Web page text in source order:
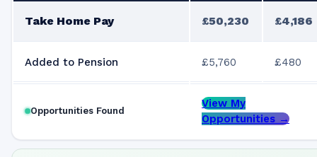
Take Home Pay £50,230 £4,186
Added to Pension £5,760 £480
Opportunities Found
View My
Opportunities →